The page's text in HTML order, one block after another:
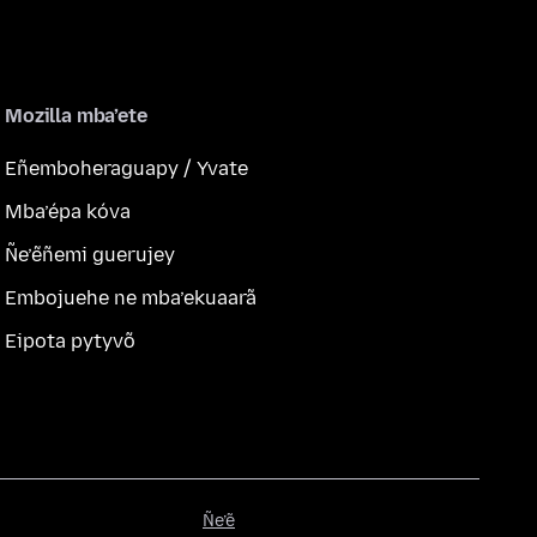
Mozilla mba’ete
Eñemboheraguapy / Yvate
Mba’épa kóva
Ñe’ẽñemi guerujey
Embojuehe ne mba’ekuaarã
Eipota pytyvõ
Ñe’ẽ